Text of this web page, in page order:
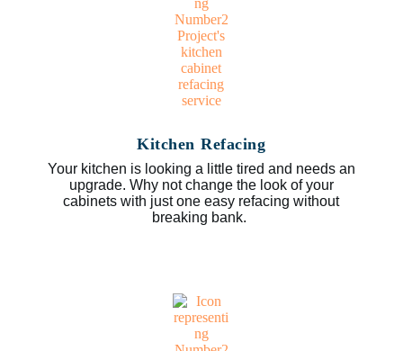
Kitchen Refacing
Your kitchen is looking a little tired and needs an
upgrade. Why not change the look of your
cabinets with just one easy refacing without
breaking bank.